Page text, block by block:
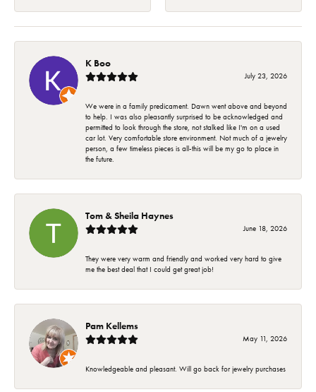
K Boo
July 23, 2026
We were in a family predicament. Dawn went above and beyond
to help. I was also pleasantly surprised to be acknowledged and
permitted to look through the store, not stalked like I'm on a used
car lot. Very comfortable store environment. Not much of a jewelry
person, a few timeless pieces is all-this will be my go to place in
the future.
Tom & Sheila Haynes
June 18, 2026
They were very warm and friendly and worked very hard to give
me the best deal that I could get great job!
Pam Kellems
May 11, 2026
Knowledgeable and pleasant. Will go back for jewelry purchases